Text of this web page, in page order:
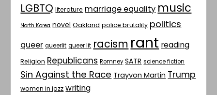
LGBTQ literature marriage equality music
North Korea novel Oakland police brutality politics
queer queerlit queer lit racism rant reading
Religion Republicans Romney SATR science fiction
Sin Against the Race Trayvon Martin Trump
women in jazz writing